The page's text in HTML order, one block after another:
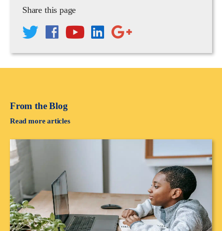
Share this page
From the Blog
Read more articles